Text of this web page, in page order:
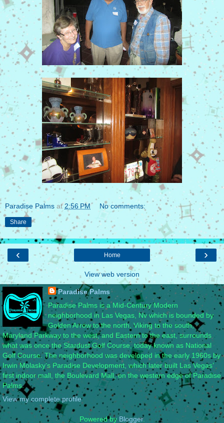
Paradise Palms at 2:56 PM No comments:
Share
‹ ›
Home
View web version
Paradise Palms
Paradise Palms is a Mid-Century Modern
neighborhood in Las Vegas, Nv which is bounded by
Golden Arrow to the north, Viking to the south,
Maryland Parkway to the west, and Eastern to the east, surrounds
what was once the Stardust Golf Course, today known as National
Golf Course. The neighborhood was developed in the early 1960s by
Irwin Molasky’s Paradise Development, which later built Las Vegas’
first indoor mall, the Boulevard Mall, on the western edge of Paradise
Palms.
View my complete profile
Powered by Blogger.